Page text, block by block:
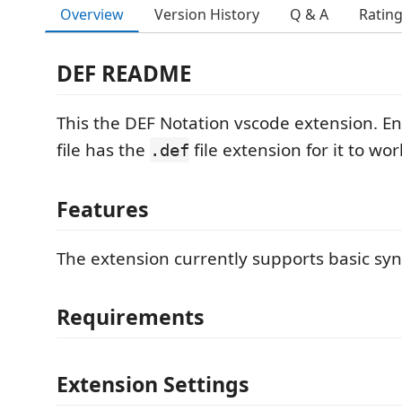
Overview Version History Q & A
DEF README
This the DEF Notation vscode extension.
file has the .def file extension for it to
Features
The extension currently supports basic
Requirements
Extension Settings